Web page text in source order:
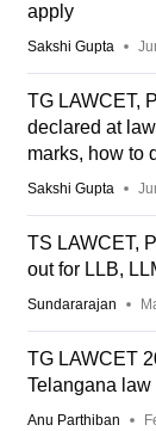
apply
Sakshi Gupta
TG LAWCET,
declared at
marks, how to
Sakshi Gupta
TS LAWCET,
out for LLB,
Sundararajan
TG LAWCET
Telangana law
Anu Parthiban